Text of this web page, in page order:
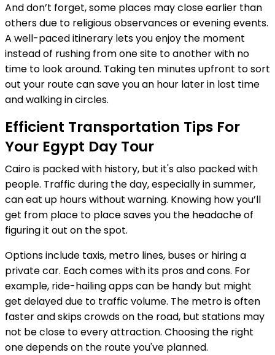
And don’t forget, some places may close earlier than
others due to religious observances or evening events.
A well-paced itinerary lets you enjoy the moment
instead of rushing from one site to another with no
time to look around. Taking ten minutes upfront to sort
out your route can save you an hour later in lost time
and walking in circles.
Efficient Transportation Tips For
Your Egypt Day Tour
Cairo is packed with history, but it's also packed with
people. Traffic during the day, especially in summer,
can eat up hours without warning. Knowing how you’ll
get from place to place saves you the headache of
figuring it out on the spot.
Options include taxis, metro lines, buses or hiring a
private car. Each comes with its pros and cons. For
example, ride-hailing apps can be handy but might
get delayed due to traffic volume. The metro is often
faster and skips crowds on the road, but stations may
not be close to every attraction. Choosing the right
one depends on the route you've planned.